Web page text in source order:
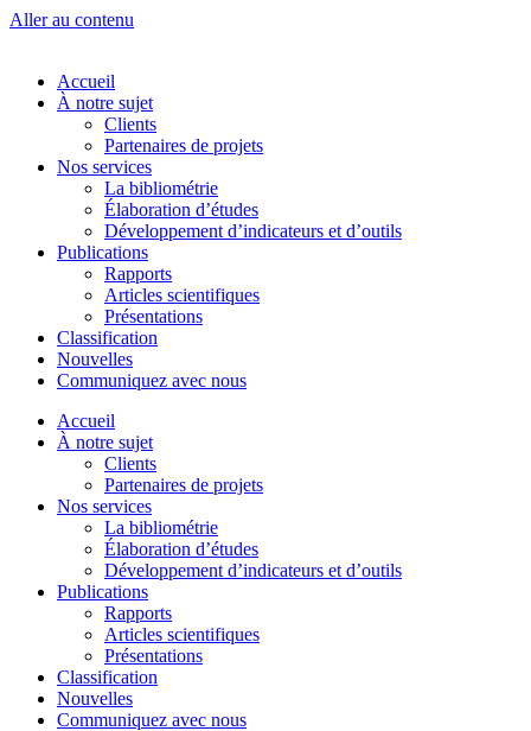
Aller au contenu
Accueil
À notre sujet
Clients
Partenaires de projets
Nos services
La bibliométrie
Élaboration d’études
Développement d’indicateurs et d’outils
Publications
Rapports
Articles scientifiques
Présentations
Classification
Nouvelles
Communiquez avec nous
Accueil
À notre sujet
Clients
Partenaires de projets
Nos services
La bibliométrie
Élaboration d’études
Développement d’indicateurs et d’outils
Publications
Rapports
Articles scientifiques
Présentations
Classification
Nouvelles
Communiquez avec nous